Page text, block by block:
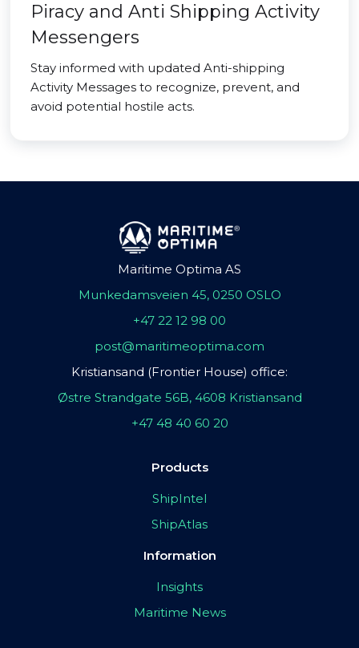
Piracy and Anti Shipping Activity
Messengers
Stay informed with updated Anti-shipping
Activity Messages to recognize, prevent, and
avoid potential hostile acts.
Maritime Optima AS
Munkedamsveien 45, 0250 OSLO
+47 22 12 98 00
post@maritimeoptima.com
Kristiansand (Frontier House) office:
Østre Strandgate 56B, 4608 Kristiansand
+47 48 40 60 20
Products
ShipIntel
ShipAtlas
Information
Insights
Maritime News